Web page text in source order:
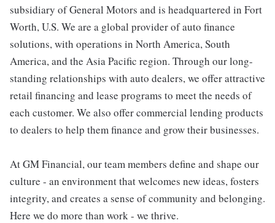
subsidiary of General Motors and is headquartered in Fort
Worth, U.S. We are a global provider of auto finance
solutions, with operations in North America, South
America, and the Asia Pacific region. Through our long-
standing relationships with auto dealers, we offer attractive
retail financing and lease programs to meet the needs of
each customer. We also offer commercial lending products
to dealers to help them finance and grow their businesses.
At GM Financial, our team members define and shape our
culture - an environment that welcomes new ideas, fosters
integrity, and creates a sense of community and belonging.
Here we do more than work - we thrive.